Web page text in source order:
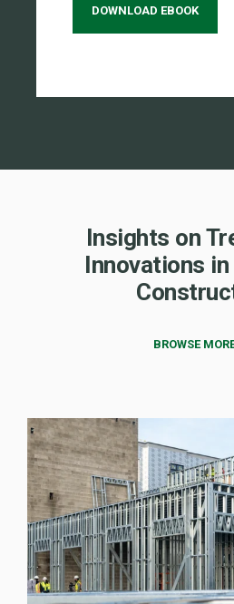
DOWNLOAD EBOOK
Insights on
Innovations
BROWSE